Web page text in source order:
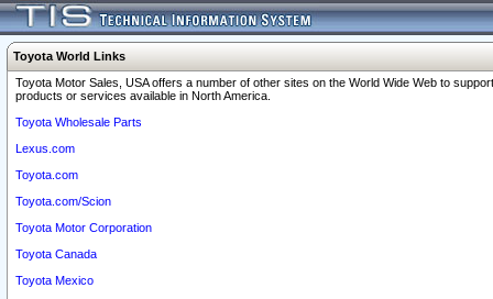
Toyota World Links
Toyota Motor Sales, USA offers a number of other sites on the World Wide Web to
products or services available in North America.
Toyota Wholesale Parts
Lexus.com
Toyota.com
Toyota.com/Scion
Toyota Motor Corporation
Toyota Canada
Toyota Mexico